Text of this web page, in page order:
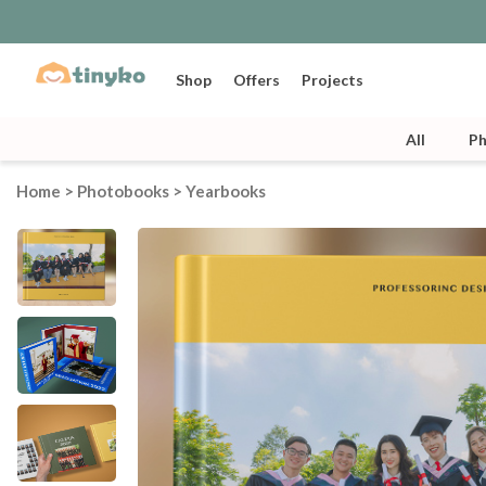
Shop Offers Projects
All
Home > Photobooks > Yearbooks